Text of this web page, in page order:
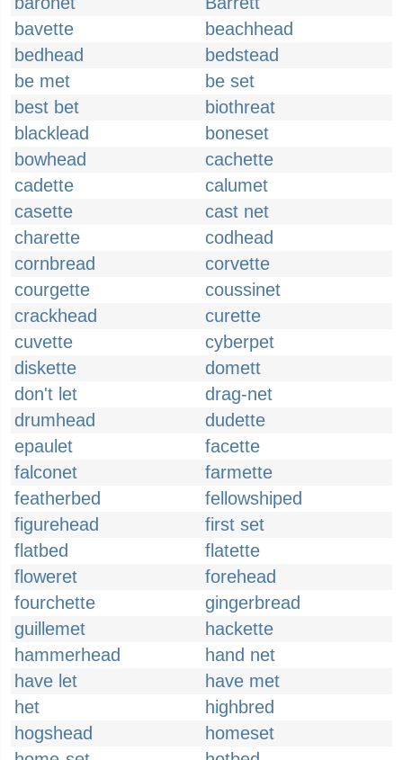
bavette
beachhead
bedhead
bedstead
be met
be set
best bet
biothreat
blacklead
boneset
bowhead
cachette
cadette
calumet
casette
cast net
charette
codhead
cornbread
corvette
courgette
coussinet
crackhead
curette
cuvette
cyberpet
diskette
domett
don't let
drag-net
drumhead
dudette
epaulet
facette
falconet
farmette
featherbed
fellowshiped
figurehead
first set
flatbed
flatette
floweret
forehead
fourchette
gingerbread
guillemet
hackette
hammerhead
hand net
have let
have met
het
highbred
hogshead
homeset